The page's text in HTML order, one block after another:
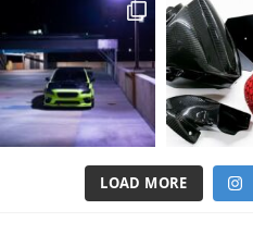
LOAD MORE